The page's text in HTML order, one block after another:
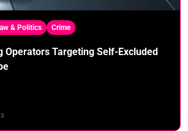
& Politics Crime
Operators Targeting Self-Excluded